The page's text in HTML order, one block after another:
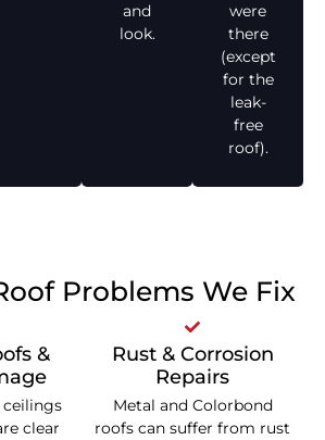
and
look.
were
there
(except
for the
leak-
free
roof).
Problems We Fix
&
ceilings
clear
Rust & Corrosion
Repairs
Metal and Colorbond
roofs can suffer from rust